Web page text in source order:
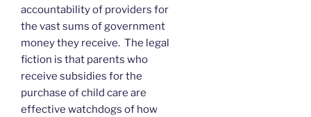
accountability of providers for
the vast sums of government
money they receive. The legal
fiction is that parents who
receive subsidies for the
purchase of child care are
effective watchdogs of how